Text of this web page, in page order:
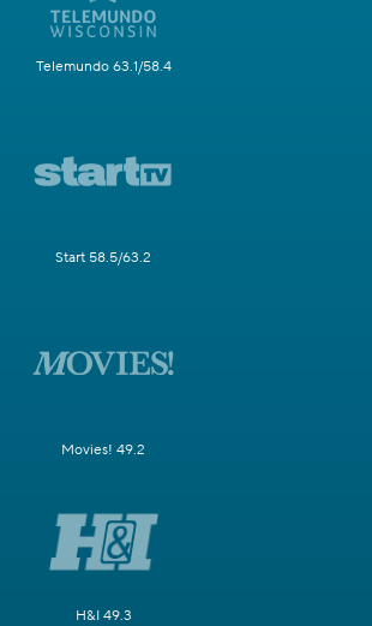
Telemundo 63.1/58.4
Start 58.5/63.2
Movies! 49.2
H&I 49.3